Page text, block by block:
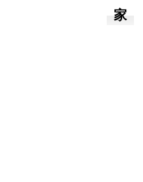
家